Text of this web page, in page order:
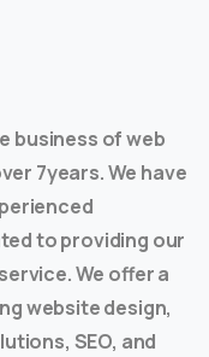
business of web
7years. We have
to providing our
We offer a
website design,
SEO, and